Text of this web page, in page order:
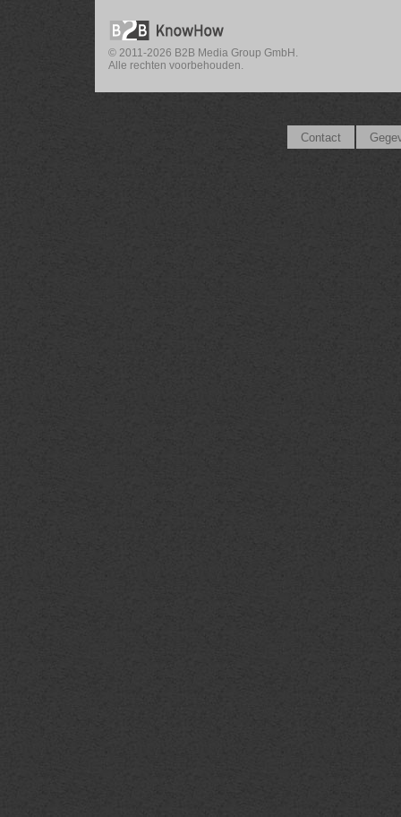
© 2011-2026 B2B Media Group GmbH.
Alle rechten voorbehouden.
Contact